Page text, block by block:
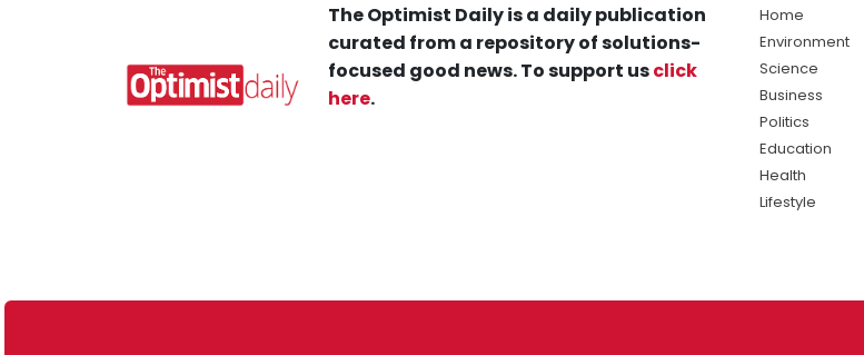
The Optimist Daily is a daily publication
curated from a repository of solutions-
focused good news. To support usclick
here.
Home
Environment
Science
Business
Politics
Education
Health
Lifestyle